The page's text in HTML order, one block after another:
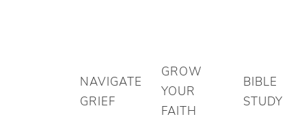
NAVIGATE
GRIEF
GROW
YOUR
FAITH
BIBLE
STUDY